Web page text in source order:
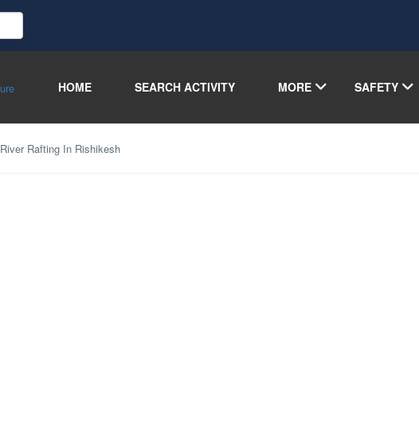
HOME SEARCH ACTIVITY MORE SAFETY
River Rafting In Rishikesh